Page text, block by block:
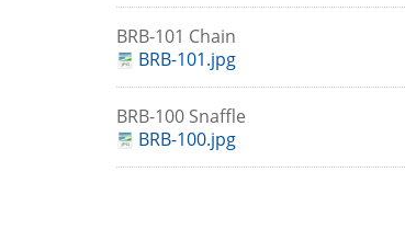
BRB-101 Chain
BRB-101.jpg
BRB-100 Snaffle
BRB-100.jpg